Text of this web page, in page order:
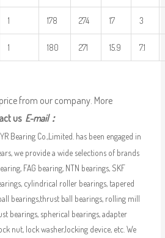
1 178 274 17 3
1 180 271 15.9 7.1
from our company. More
us E-mail：
Bearing Co.,Limited. has been engaged in
we provide a wide selections of brands
FAG bearing, NTN bearings, SKF
cylindrical roller bearings, tapered
bearings,thrust ball bearings, rolling mill
bearings, spherical bearings, adapter
nut, lock washer,locking device, etc. We